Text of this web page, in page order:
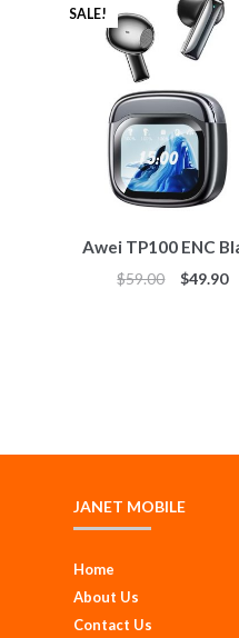
Awei TP100 ENC
SALE!
$59.00 $49.90
JANET MOBILE
Home
About Us
Contact Us